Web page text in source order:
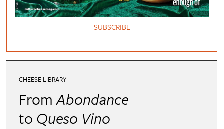
SUBSCRIBE
CHEESE LIBRARY
FromAbondance
to Queso Vino